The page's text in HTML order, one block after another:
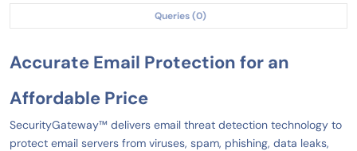
Queries (0)
Accurate Email Protection for an
Affordable Price
SecurityGateway™ delivers email threat detection technology to
protect email servers from viruses, spam, phishing, data leaks,